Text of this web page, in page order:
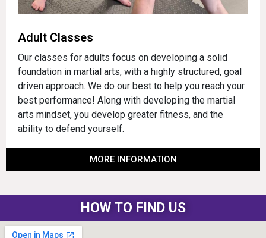
Adult Classes
Our classes for adults focus on developing a solid
foundation in martial arts, with a highly structured, goal
driven approach. We do our best to help you reach your
best performance! Along with developing the martial
arts mindset, you develop greater fitness, and the
ability to defend yourself.
MORE INFORMATION
HOW TO FIND US